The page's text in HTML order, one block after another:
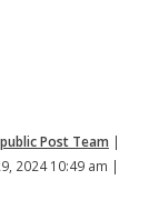
Post Team |
2024 10:49 am |